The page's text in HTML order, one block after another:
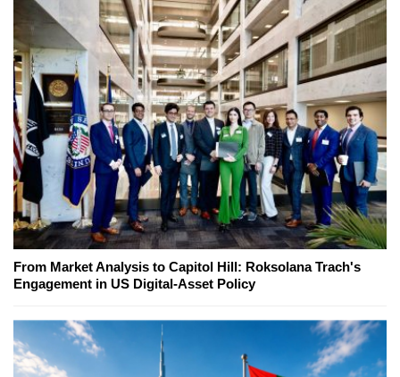
From Market Analysis to Capitol Hill: Roksolana Trach's
Engagement in US Digital-Asset Policy